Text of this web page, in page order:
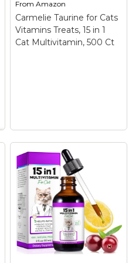
this lysine supplement
is specifically
formulated to support
healthy ocular function
FromAmazon
Carmelie Taurine for Cats
Vitamins Treats, 15 in 1
Cat Multivitamin, 500 Ct
Carmelie Taurine for
Cats Vitamins Treats,
15 in 1 Cat
Multivitamin, 500 Ct–
15-in-1 Daily Vitamin